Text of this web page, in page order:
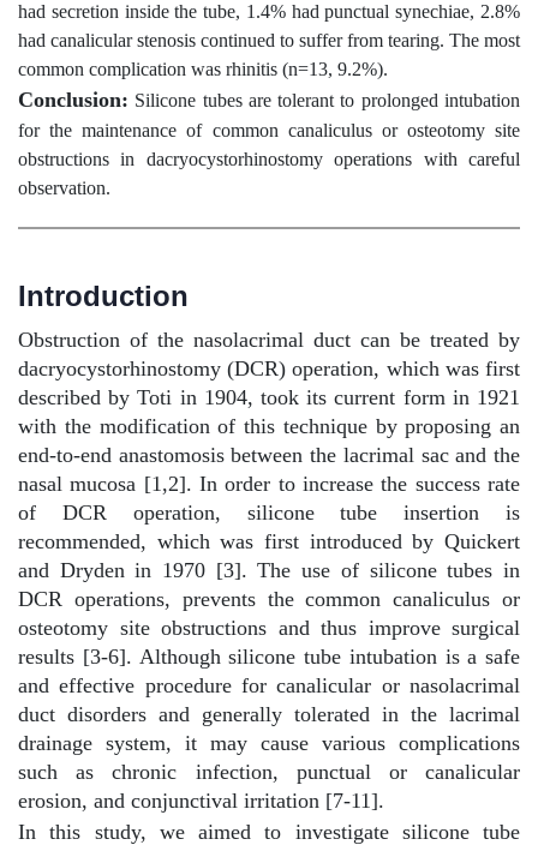
had secretion inside the tube, 1.4% had punctual synechiae, 2.8%
had canalicular stenosis continued to suffer from tearing. The most
common complication was rhinitis (n=13, 9.2%).
Conclusion: Silicone tubes are tolerant to prolonged intubation
for the maintenance of common canaliculus or osteotomy site
obstructions in dacryocystorhinostomy operations with careful
observation.
Introduction
Obstruction of the nasolacrimal duct can be treated by
dacryocystorhinostomy (DCR) operation, which was first
described by Toti in 1904, took its current form in 1921
with the modification of this technique by proposing an
end-to-end anastomosis between the lacrimal sac and the
nasal mucosa [1,2]. In order to increase the success rate
of DCR operation, silicone tube insertion is
recommended, which was first introduced by Quickert
and Dryden in 1970 [3]. The use of silicone tubes in
DCR operations, prevents the common canaliculus or
osteotomy site obstructions and thus improve surgical
results [3-6]. Although silicone tube intubation is a safe
and effective procedure for canalicular or nasolacrimal
duct disorders and generally tolerated in the lacrimal
drainage system, it may cause various complications
such as chronic infection, punctual or canalicular
erosion, and conjunctival irritation [7-11].
In this study, we aimed to investigate silicone tube